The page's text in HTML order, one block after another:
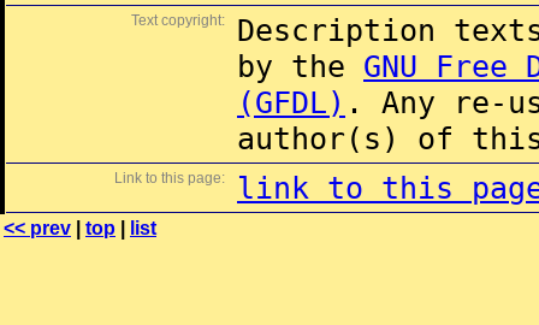
Text copyright:
Description
by the GNU Free
(GFDL) . Any re-
author(s) of this
Link to this page: link to this
<< prev top list